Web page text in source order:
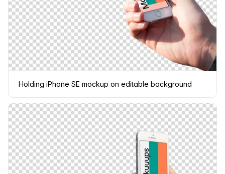
Holding iPhone SE mockup on editable background